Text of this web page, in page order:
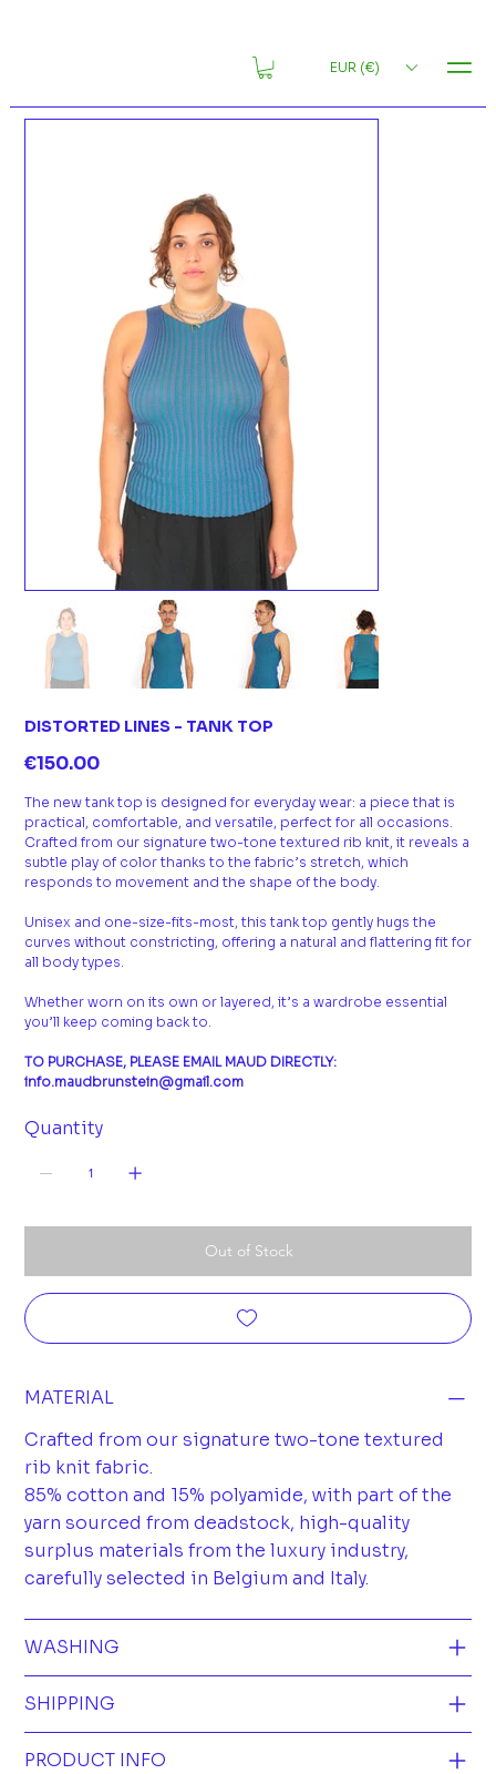
EUR (€) MENU
DISTORTED LINES - TANK TOP
Price
€150.00
The new tank top is designed for everyday wear: a piece that is
practical, comfortable, and versatile, perfect for all occasions.
Crafted from our signature two-tone textured rib knit, it reveals a
subtle play of color thanks to the fabric’s stretch, which
responds to movement and the shape of the body.
Unisex and one-size-fits-most, this tank top gently hugs the
curves without constricting, offering a natural and flattering fit for
all body types.
Whether worn on its own or layered, it’s a wardrobe essential
you’ll keep coming back to.
TO PURCHASE, PLEASE EMAIL MAUD DIRECTLY:
info.maudbrunstein@gmail.com
Quantity
Out of Stock
MATERIAL
Crafted from our signature two-tone textured
rib knit fabric.
85% cotton and 15% polyamide, with part of the
yarn sourced from deadstock, high-quality
surplus materials from the luxury industry,
carefully selected in Belgium and Italy.
WASHING
SHIPPING
PRODUCT INFO